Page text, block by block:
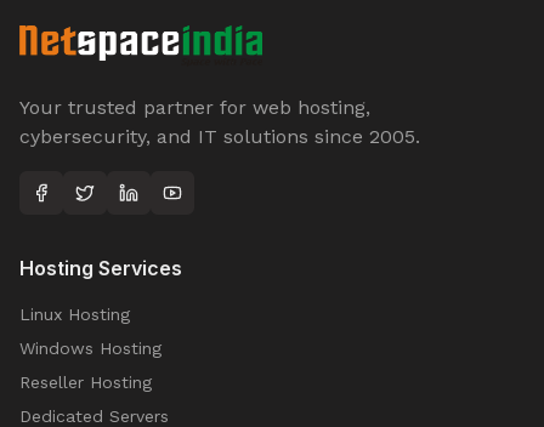
Your trusted partner for web hosting,
cybersecurity, and IT solutions since 2005.
Hosting Services
Linux Hosting
Windows Hosting
Reseller Hosting
Dedicated Servers